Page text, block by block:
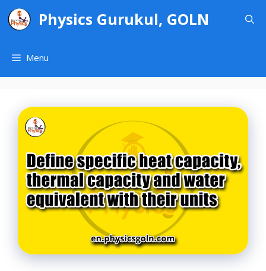
Skip
to
Physics Gurukul, GOLN
Menu